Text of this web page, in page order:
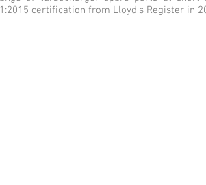
certification from Lloyd’s Register in